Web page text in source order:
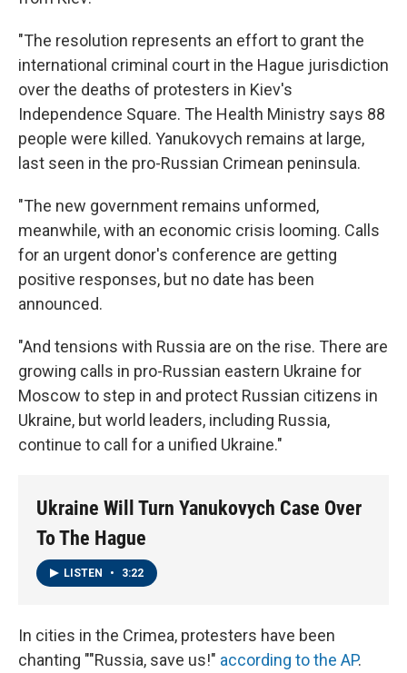
"The resolution represents an effort to grant the
international criminal court in the Hague jurisdiction
over the deaths of protesters in Kiev's
Independence Square. The Health Ministry says 88
people were killed. Yanukovych remains at large,
last seen in the pro-Russian Crimean peninsula.
"The new government remains unformed,
meanwhile, with an economic crisis looming. Calls
for an urgent donor's conference are getting
positive responses, but no date has been
announced.
"And tensions with Russia are on the rise. There are
growing calls in pro-Russian eastern Ukraine for
Moscow to step in and protect Russian citizens in
Ukraine, but world leaders, including Russia,
continue to call for a unified Ukraine."
Ukraine Will Turn Yanukovych Case Over
To The Hague
LISTEN • 3:22
In cities in the Crimea, protesters have been
chanting ""Russia, save us!" according to the AP.